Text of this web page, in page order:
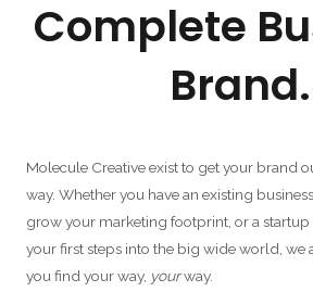
Complete
Brand.
Molecule Creative exist to get your brand
way. Whether you have an existing
grow your marketing footprint, or a
your first steps into the big wide world, we
you find your way, yourway.